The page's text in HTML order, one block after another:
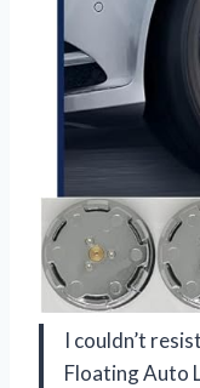
I couldn’t
Floating Auto